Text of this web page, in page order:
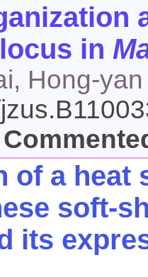
in
Hong-
of a heat
soft-
its